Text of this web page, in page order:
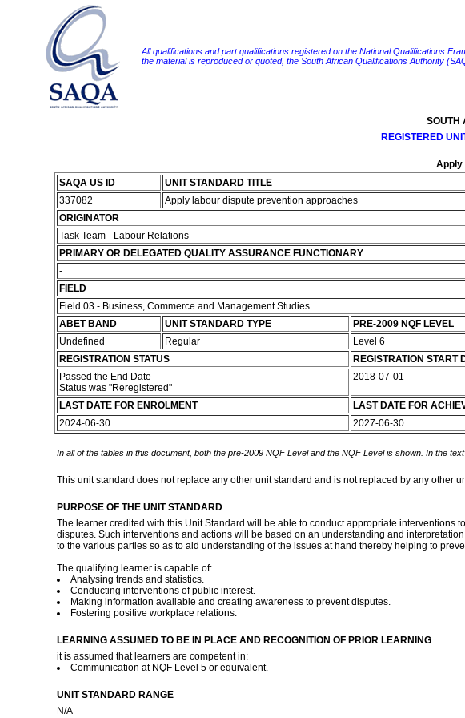
All qualifications and part qualifications registered on the National Qualifications
the material is reproduced or quoted, the South African Qualifications Authority
SOUTH
REGISTERED
Apply
SAQA US ID
UNIT STANDARD TITLE
337082
Apply labour dispute prevention approaches
ORIGINATOR
Task Team - Labour Relations
PRIMARY OR DELEGATED QUALITY ASSURANCE FUNCTIONARY
-
FIELD
Field 03 - Business, Commerce and Management Studies
ABET BAND
UNIT STANDARD TYPE PRE-2009 NQF LEVEL
Undefined
Regular Level 6
REGISTRATION STATUS
REGISTRATION START
Passed the End Date -
Status was "Reregistered"
2018-07-01
LAST DATE FOR ENROLMENT
LAST DATE FOR
2024-06-30
2027-06-30
In all of the tables in this document, both the pre-2009 NQF Level and the NQF Level is shown. In the
This unit standard does not replace any other unit standard and is not replaced by any other
PURPOSE OF THE UNIT STANDARD
The learner credited with this Unit Standard will be able to conduct appropriate
disputes. Such interventions and actions will be based on an understanding and
to the various parties so as to aid understanding of the issues at hand thereby helping to
The qualifying learner is capable of:
Analysing trends and statistics.
Conducting interventions of public interest.
Making information available and creating awareness to prevent disputes.
Fostering positive workplace relations.
LEARNING ASSUMED TO BE IN PLACE AND RECOGNITION OF PRIOR LEARNING
it is assumed that learners are competent in:
Communication at NQF Level 5 or equivalent.
UNIT STANDARD RANGE
N/A